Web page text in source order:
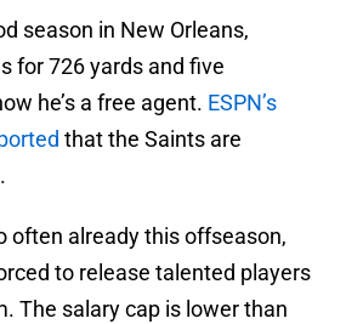
season in New Orleans,
for 726 yards and five
he’s a free agent. ESPN’s
that the Saints are
often already this offseason,
to release talented players
The salary cap is lower than